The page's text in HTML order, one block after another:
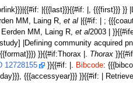
|{{{last}}}{{#if: |, {{{first}}}
MM, Laing R,et al |{{#if: | ;
Eerden MM, Laing R,et al2003 |
|Defining community acquired
}}{{#if:Thorax |. Thorax
12728155 }}{{#if: |. Bibcode:
{{{accessyear}}} }}{{#if: |